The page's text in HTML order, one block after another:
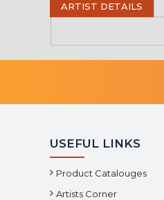
ARTIST DETAILS
USEFUL LINKS
Product Catalouges
Artists Corner